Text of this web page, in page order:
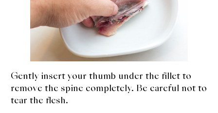
Gently insert your thumb under the fillet to
remove the spine completely. Be careful not to
tear the flesh.